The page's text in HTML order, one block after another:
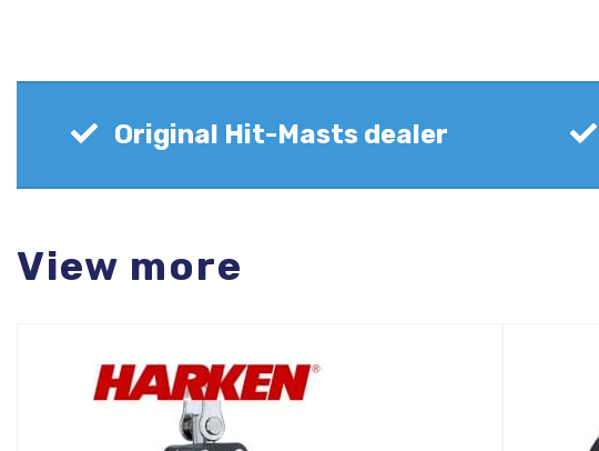
Original Hit-Masts dealer
View more